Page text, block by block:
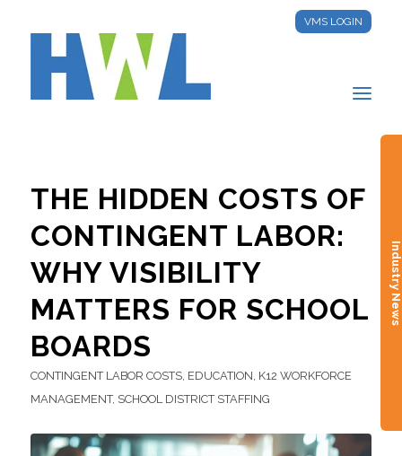
VMS LOGIN
Industry News
THE HIDDEN COSTS OF
CONTINGENT LABOR:
WHY VISIBILITY
MATTERS FOR SCHOOL
BOARDS
CONTINGENT LABOR COSTS, EDUCATION, K12 WORKFORCE
MANAGEMENT, SCHOOL DISTRICT STAFFING